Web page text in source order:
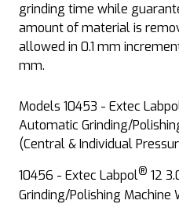
grinding time while
amount of material is
allowed in 0.1 mm
mm.
Models 10453 - Extec
Automatic Grinding/
(Central & Individual
10456 - Extec Labpol® 12
Grinding/Polishing Machine